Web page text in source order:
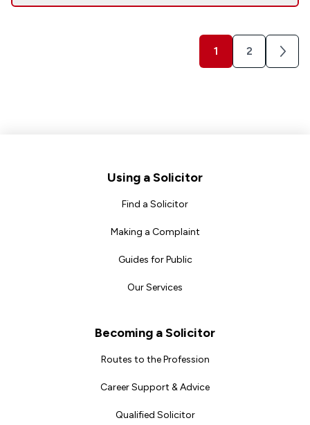
1 2
Next
Using a Solicitor
Find a Solicitor
Making a Complaint
Guides for Public
Our Services
Becoming a Solicitor
Routes to the Profession
Career Support & Advice
Qualified Solicitor